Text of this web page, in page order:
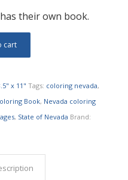
their own book.
cart
x 11" Tags: coloring nevada,
Book, Nevada coloring
, State of Nevada Brand: